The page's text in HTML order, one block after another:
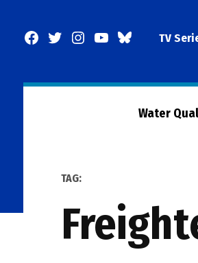
Facebook
TwitterInstagram
YouTubeBlueSkyTV
Water
TAG: